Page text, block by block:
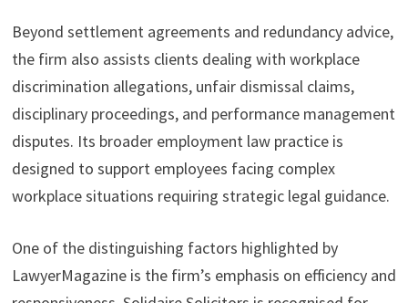
Beyond settlement agreements and redundancy advice,
the firm also assists clients dealing with workplace
discrimination allegations, unfair dismissal claims,
disciplinary proceedings, and performance management
disputes. Its broader employment law practice is
designed to support employees facing complex
workplace situations requiring strategic legal guidance.
One of the distinguishing factors highlighted by
LawyerMagazine is the firm’s emphasis on efficiency and